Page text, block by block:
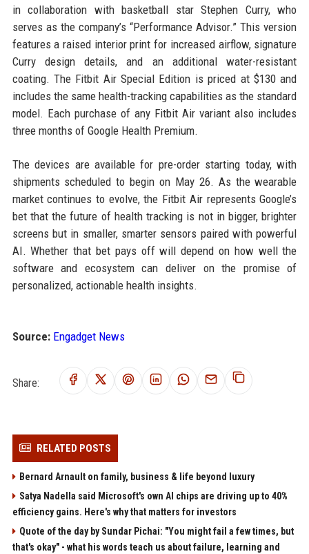
in collaboration with basketball star Stephen Curry, who
serves as the company’s “Performance Advisor.” This version
features a raised interior print for increased airflow, signature
Curry design details, and an additional water-resistant
coating. The Fitbit Air Special Edition is priced at $130 and
includes the same health-tracking capabilities as the standard
model. Each purchase of any Fitbit Air variant also includes
three months of Google Health Premium.
The devices are available for pre-order starting today, with
shipments scheduled to begin on May 26. As the wearable
market continues to evolve, the Fitbit Air represents Google’s
bet that the future of health tracking is not in bigger, brighter
screens but in smaller, smarter sensors paired with powerful
AI. Whether that bet pays off will depend on how well the
software and ecosystem can deliver on the promise of
personalized, actionable health insights.
Source: Engadget News
Share:
RELATED POSTS
Bernard Arnault on family, business & life beyond luxury
Satya Nadella said Microsoft's own AI chips are driving up to 40%
efficiency gains. Here's why that matters for investors
Quote of the day by Sundar Pichai: "You might fail a few times, but
that's okay" - what his words teach us about failure, learning and